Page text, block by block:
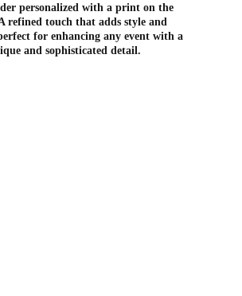
personalized with a print on the
refined touch that adds style and
for enhancing any event with a
and sophisticated detail.